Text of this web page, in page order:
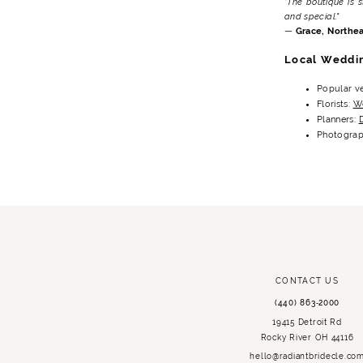
and special."
— Grace,
Local
Popular
Florists:
Planners:
CONTACT US
(440) 863‑2000
19415 Detroit Rd
Rocky River OH 44116